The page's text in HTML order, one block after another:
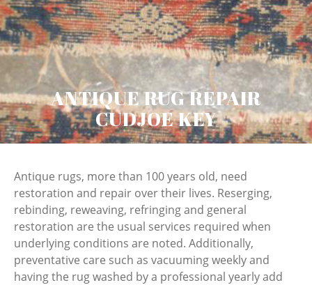
ANTIQUE RUG REPAIR
CUDJOE KEY
Antique rugs, more than 100 years old, need
restoration and repair over their lives. Reserging,
rebinding, reweaving, refringing and general
restoration are the usual services required when
underlying conditions are noted. Additionally,
preventative care such as vacuuming weekly and
having the rug washed by a professional yearly add